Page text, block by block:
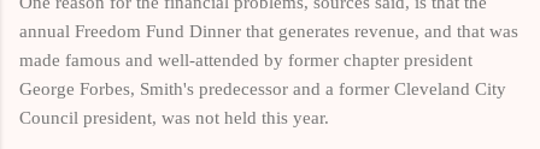
annual Freedom Fund Dinner that generates revenue, and that was
made famous and well-attended by former chapter president
George Forbes, Smith's predecessor and a former Cleveland City
Council president, was not held this year.